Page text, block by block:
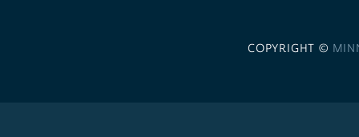
COPYRIGHT ©